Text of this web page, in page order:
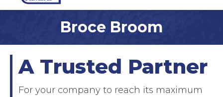
Broce Broom
You are here:
A Trusted Partner
For your company to reach its maximum